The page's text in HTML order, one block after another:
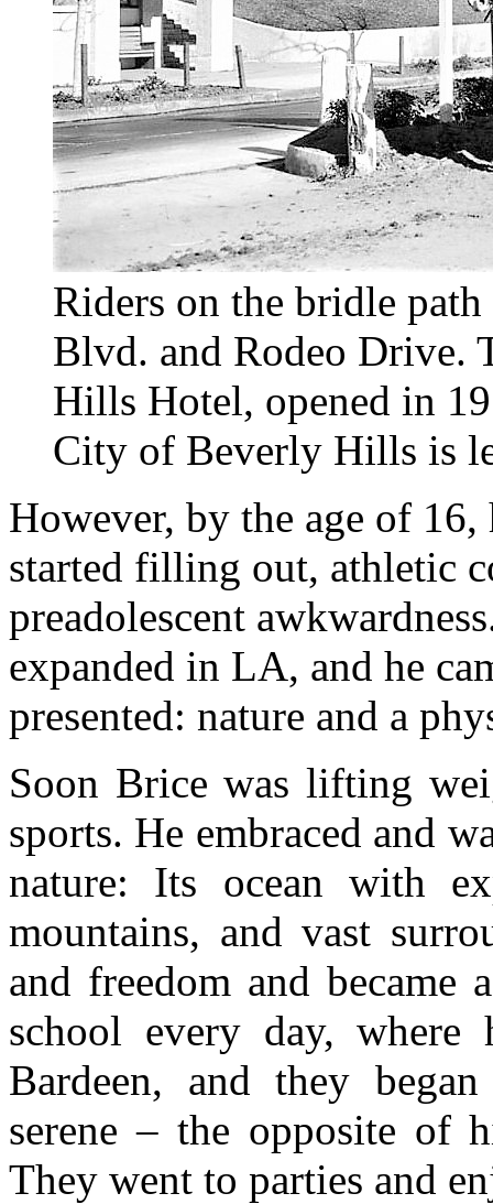
Riders on the bridle
Blvd. and Rodeo Drive.
Hills Hotel, opened in
City of Beverly Hills is
However, by the age of
started filling out, athletic
preadolescent
expanded in LA, and he
presented: nature and a
Soon Brice was lifting
sports. He embraced and
nature: Its ocean with
mountains, and vast
and freedom and
school every day,
Bardeen, and they
serene – the opposite of
They went to parties and